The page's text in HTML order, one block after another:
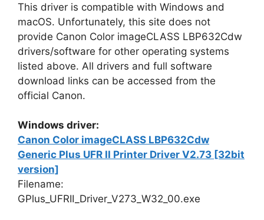
This driver is compatible with Windows and
macOS. Unfortunately, this site does not
provide Canon Color imageCLASS LBP632Cdw
drivers/software for other operating systems
listed above. All drivers and full software
download links can be accessed from the
official Canon.
Windows driver:
Canon Color imageCLASS LBP632Cdw
Generic Plus UFR II Printer Driver V2.73 [32bit
version]
Filename:
GPlus_UFRII_Driver_V273_W32_00.exe